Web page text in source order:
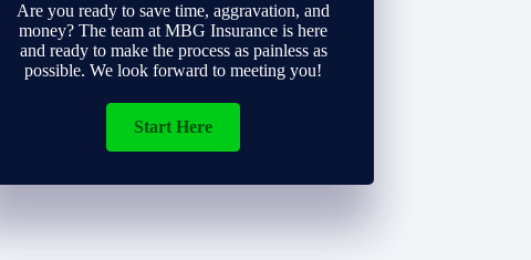
Are you ready to save time, aggravation, and
money? The team at MBG Insurance is here
and ready to make the process as painless as
possible. We look forward to meeting you!
Start Here